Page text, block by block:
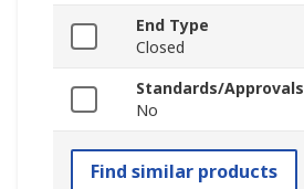
End Type
Closed
Standards/Approvals
No
Find similar products